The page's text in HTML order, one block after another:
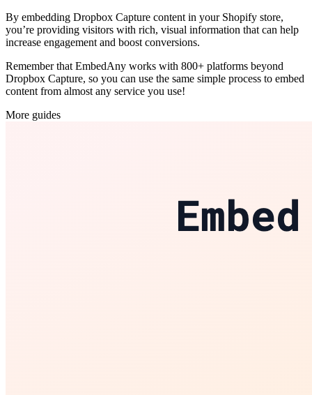
By embedding Dropbox Capture content in your Shopify store,
you’re providing visitors with rich, visual information that can help
increase engagement and boost conversions.
Remember that EmbedAny works with 800+ platforms beyond
Dropbox Capture, so you can use the same simple process to embed
content from almost any service you use!
More guides